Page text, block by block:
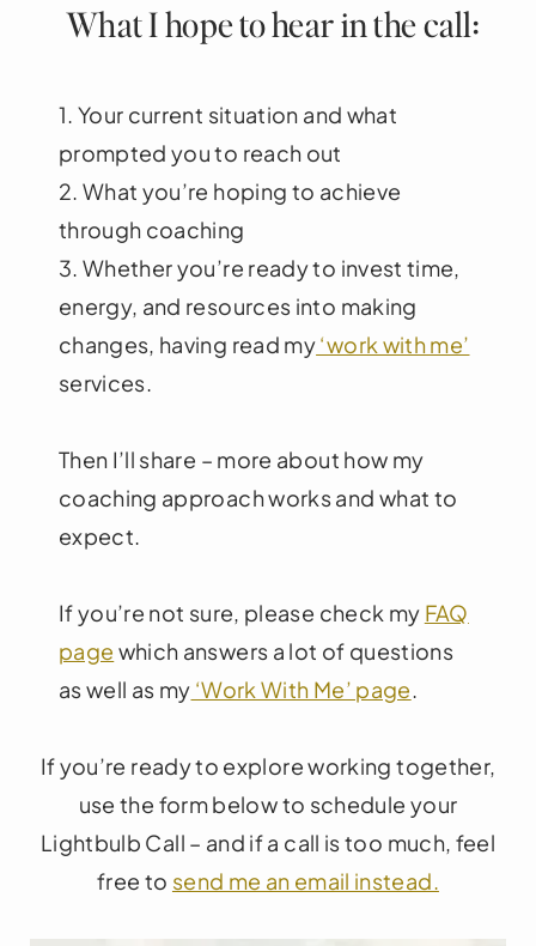
What I hope to hear in the call:
1. Your current situation and what
prompted you to reach out
2. What you’re hoping to achieve
through coaching
3. Whether you’re ready to invest time,
energy, and resources into making
changes, having read my‘work with me’
services.
Then I’ll share – more about how my
coaching approach works and what to
expect.
If you’re not sure, please check my FAQ
page which answers a lot of questions
as well as my ‘Work With Me’ page.
If you’re ready to explore working together,
use the form below to schedule your
Lightbulb Call – and if a call is too much, feel
free to send me an email instead.